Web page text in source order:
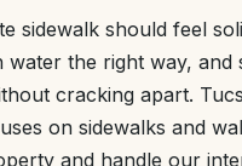
sidewalk should feel
water the right way, and
cracking apart.
on sidewalks and
and handle our